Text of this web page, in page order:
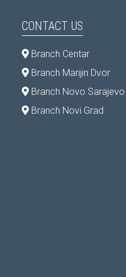
CONTACT US
Branch Centar
Branch Marijin Dvor
Branch Novo Sarajevo
Branch Novi Grad